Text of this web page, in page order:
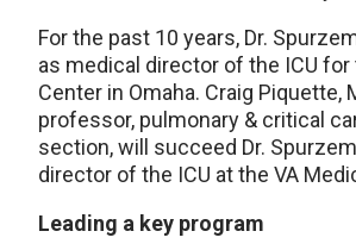
For the past 10 years, Dr.
as medical director of the ICU for
Center in Omaha. Craig Piquette,
professor, pulmonary & critical
section, will succeed Dr.
director of the ICU at the VA
Leading a key program